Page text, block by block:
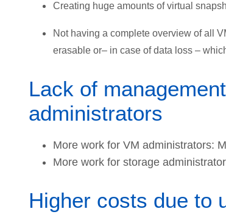
Creating huge amounts of virtual
Not having a complete overview of all
erasable or– in case of data loss –
Lack of
administrators
More work for VM administrators:
More work for storage
Higher costs due to